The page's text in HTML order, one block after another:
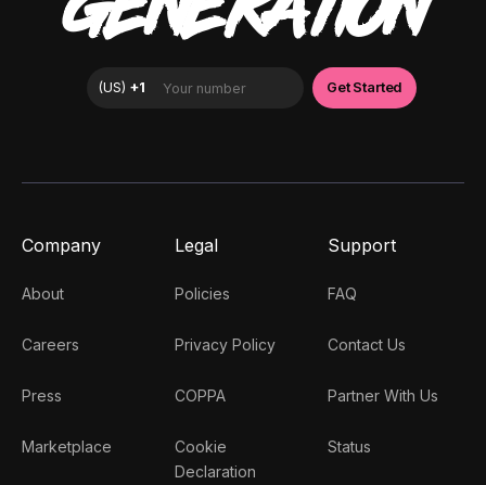
Company
About
Careers
Press
Marketplace
Legal
Policies
Privacy Policy
COPPA
Cookie
Declaration
Support
FAQ
Contact Us
Partner With Us
Status